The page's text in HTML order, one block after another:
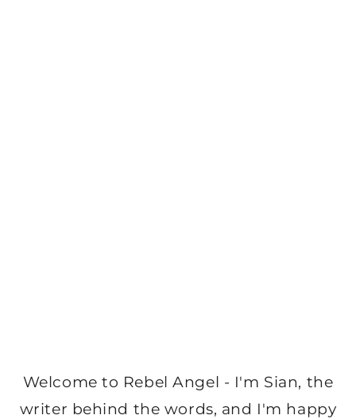
Welcome to Rebel Angel - I'm Sian, the
writer behind the words, and I'm happy